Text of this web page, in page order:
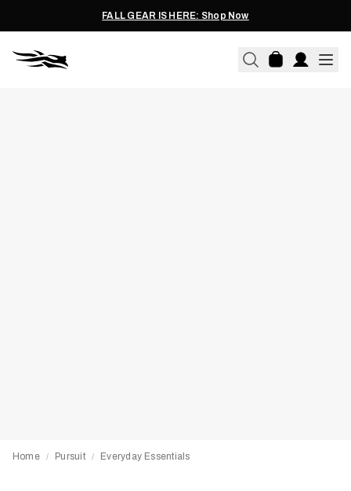
FALL GEAR IS HERE: Shop Now
Home / Pursuit / Everyday Essentials